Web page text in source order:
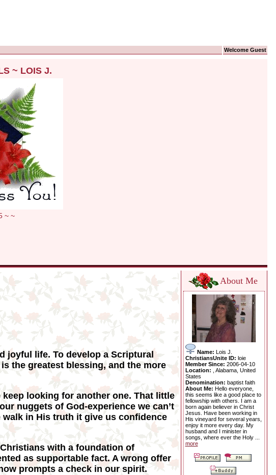
Welcome Guest
~ LOIS J.
~ ~
joyful life. To develop a Scriptural
the greatest blessing, and the more
looking for another one. That little
nuggets of God-experience we can’t
in His truth it give us confidence
with a foundation of
as supportable fact. A wrong offer
prompts a check in our spirit.
About Me
Name: Lois J.
ChristiansUnite ID: loie
Member Since: 2006-04-10
Location:
, Alabama, United
States
Denomination: baptist faith
About Me: Hello everyone,
this seems like a good place to
fellowship with others. I am a
born again believer in Christ
Jesus. Have been working in
His vineyard for several years,
enjoy it more every day. My
husband and I minister in
songs, where ever the Holy ...
more